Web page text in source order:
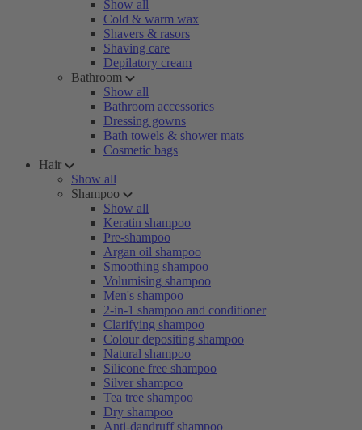
Show all
Cold & warm wax
Shavers & rasors
Shaving care
Depilatory cream
Bathroom
Show all
Bathroom accessories
Dressing gowns
Bath towels & shower mats
Cosmetic bags
Hair
Show all
Shampoo
Show all
Keratin shampoo
Pre-shampoo
Argan oil shampoo
Smoothing shampoo
Volumising shampoo
Men's shampoo
2-in-1 shampoo and conditioner
Clarifying shampoo
Colour depositing shampoo
Natural shampoo
Silicone free shampoo
Silver shampoo
Tea tree shampoo
Dry shampoo
Anti-dandruff shampoo